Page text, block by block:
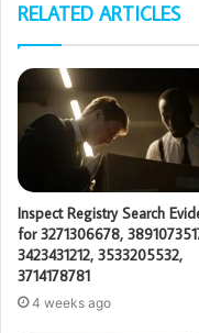
RELATED ARTICLES
Inspect Registry Search
for 3271306678,
3423431212, 3533205532,
3714178781
4 weeks ago